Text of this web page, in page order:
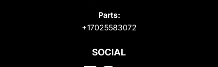
Parts:
+17025583072
SOCIAL